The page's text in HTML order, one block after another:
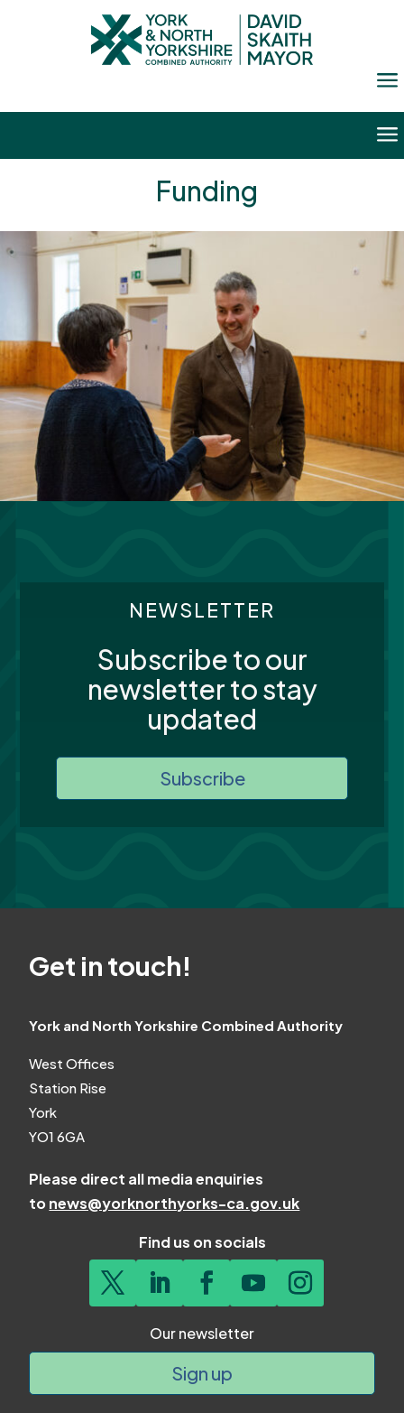
a
a
Funding
NEWSLETTER
Subscribe to our
newsletter to stay
updated
Subscribe
Get in touch!
York and North Yorkshire Combined Authority
West Offices
Station Rise
York
YO1 6GA
Please direct all media enquiries
tonews@yorknorthyorks-ca.gov.uk
Find us on socials
Our newsletter
Sign up